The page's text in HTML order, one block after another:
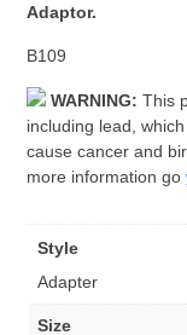
Adaptor.
B109
WARNING: This
including lead,
cause cancer and
more information go
Style
Adapter
Size